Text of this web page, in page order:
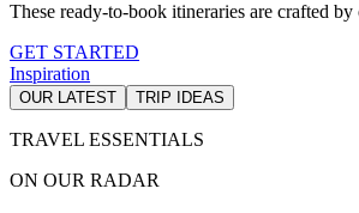
These ready-to-book itineraries are crafted
GET STARTED
Inspiration
OUR LATEST TRIP IDEAS
TRAVEL ESSENTIALS
ON OUR RADAR